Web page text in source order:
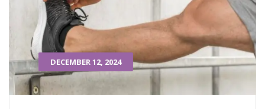
DECEMBER 12, 2024